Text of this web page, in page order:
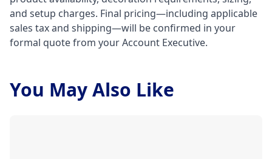
and setup charges. Final pricing—including applicable
sales tax and shipping—will be confirmed in your
formal quote from your Account Executive.
You May Also Like